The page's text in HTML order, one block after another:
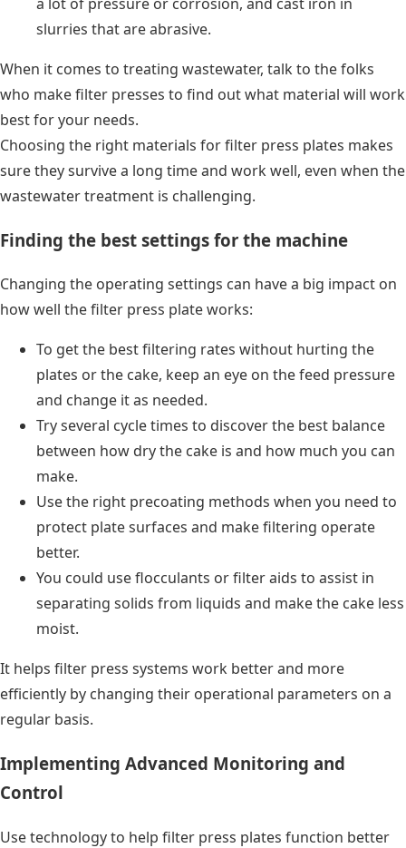
slurries that are abrasive.
When it comes to treating wastewater, talk to the folks
who make filter presses to find out what material will work
best for your needs.
Choosing the right materials for filter press plates makes
sure they survive a long time and work well, even when the
wastewater treatment is challenging.
Finding the best settings for the machine
Changing the operating settings can have a big impact on
how well the filter press plate works:
To get the best filtering rates without hurting the
plates or the cake, keep an eye on the feed pressure
and change it as needed.
Try several cycle times to discover the best balance
between how dry the cake is and how much you can
make.
Use the right precoating methods when you need to
protect plate surfaces and make filtering operate
better.
You could use flocculants or filter aids to assist in
separating solids from liquids and make the cake less
moist.
It helps filter press systems work better and more
efficiently by changing their operational parameters on a
regular basis.
Implementing Advanced Monitoring and
Control
Use technology to help filter press plates function better